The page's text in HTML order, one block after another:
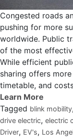
Congested roads
pushing for more
worldwide. Public
of the most
While efficient
sharing offers
timetable, and
Tagged blink mobility,
drive electric, electric
Driver, EV's, Los